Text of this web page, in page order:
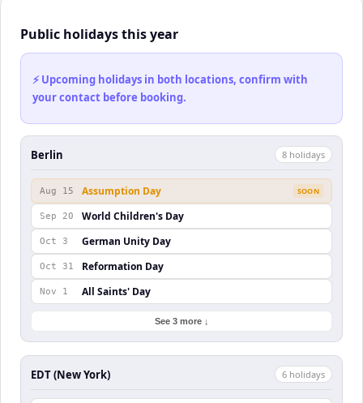
Public holidays this year
⚡ Upcoming holidays in both locations, confirm with
your contact before booking.
Berlin 8 holidays
Aug 15 Assumption Day SOON
Sep 20 World Children's Day
Oct 3 German Unity Day
Oct 31 Reformation Day
Nov 1 All Saints' Day
See 3 more ↓
EDT (New York) 6 holidays